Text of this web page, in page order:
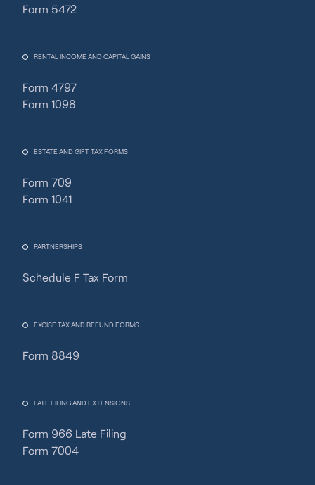
Form 5472
RENTAL INCOME AND CAPITAL GAINS
Form 4797
Form 1098
ESTATE AND GIFT TAX FORMS
Form 709
Form 1041
PARTNERSHIPS
Schedule F Tax Form
EXCISE TAX AND REFUND FORMS
Form 8849
LATE FILING AND EXTENSIONS
Form 966 Late Filing
Form 7004
Fincent Support